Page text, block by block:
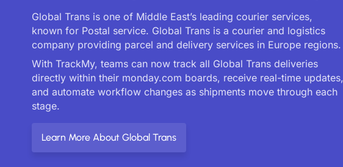
Global Trans is one of Middle East’s leading courier services,
known for Postal service. Global Trans is a courier and logistics
company providing parcel and delivery services in Europe regions.
With TrackMy, teams can now track all Global Trans deliveries
directly within their monday.com boards, receive real-time updates,
and automate workflow changes as shipments move through each
stage.
Learn More About Global Trans